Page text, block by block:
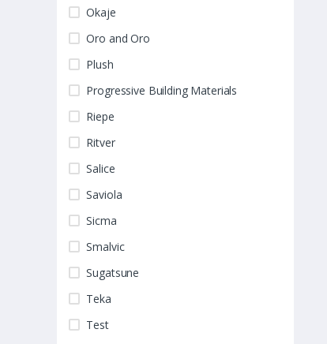
Okaje
Oro and Oro
Plush
Progressive Building Materials
Riepe
Ritver
Salice
Saviola
Sicma
Smalvic
Sugatsune
Teka
Test